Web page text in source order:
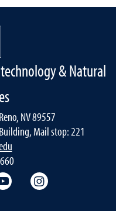
& Natural
NV 89557
Mail stop: 221
YouTube